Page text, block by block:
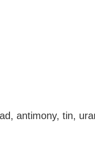
antimony, tin,